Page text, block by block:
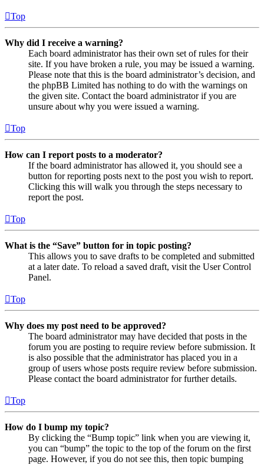
Top
Why did I receive a warning?
Each board administrator has their own set of rules for their
site. If you have broken a rule, you may be issued a warning.
Please note that this is the board administrator’s decision, and
the phpBB Limited has nothing to do with the warnings on
the given site. Contact the board administrator if you are
unsure about why you were issued a warning.
Top
How can I report posts to a moderator?
If the board administrator has allowed it, you should see a
button for reporting posts next to the post you wish to report.
Clicking this will walk you through the steps necessary to
report the post.
Top
What is the “Save” button for in topic posting?
This allows you to save drafts to be completed and submitted
at a later date. To reload a saved draft, visit the User Control
Panel.
Top
Why does my post need to be approved?
The board administrator may have decided that posts in the
forum you are posting to require review before submission. It
is also possible that the administrator has placed you in a
group of users whose posts require review before submission.
Please contact the board administrator for further details.
Top
How do I bump my topic?
By clicking the “Bump topic” link when you are viewing it,
you can “bump” the topic to the top of the forum on the first
page. However, if you do not see this, then topic bumping